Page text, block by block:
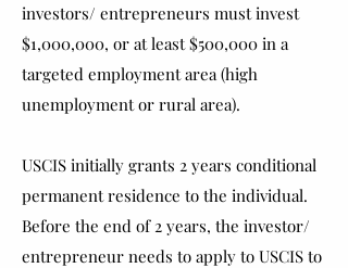
investors/ entrepreneurs must invest
$1,000,000, or at least $500,000 in a
targeted employment area (high
unemployment or rural area).
USCIS initially grants 2 years conditional
permanent residence to the individual.
Before the end of 2 years, the investor/
entrepreneur needs to apply to USCIS to